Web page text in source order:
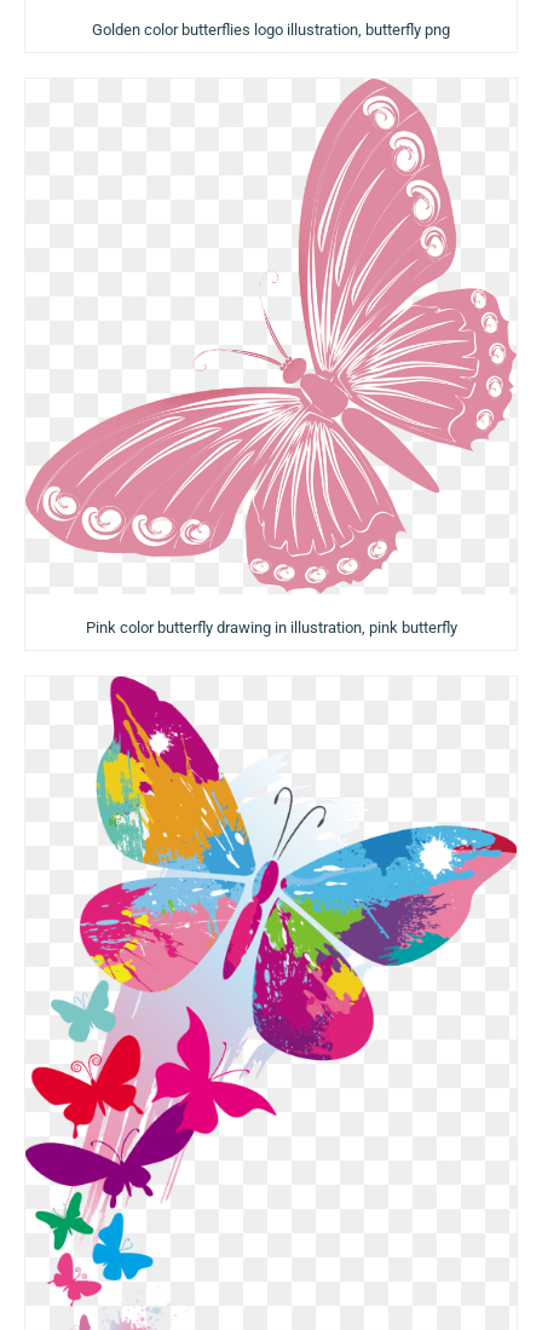
Golden color butterflies logo illustration, butterfly png
Pink color butterfly drawing in illustration, pink butterfly